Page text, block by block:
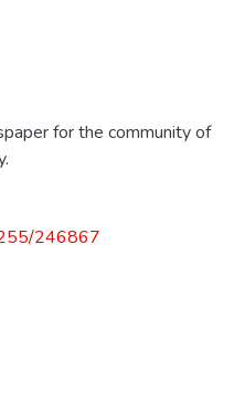
for the community of
246867